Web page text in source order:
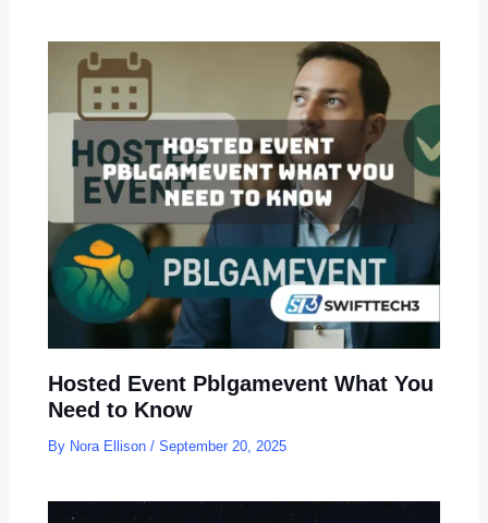
Hosted Event Pblgamevent What You
Need to Know
By Nora Ellison/September 20, 2025